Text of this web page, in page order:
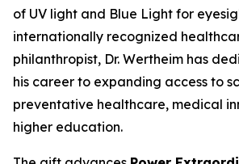
of UV light and Blue Light for
internationally recognized
philanthropist, Dr. Wertheim has
his career to expanding access to
preventative healthcare, medical
higher education.